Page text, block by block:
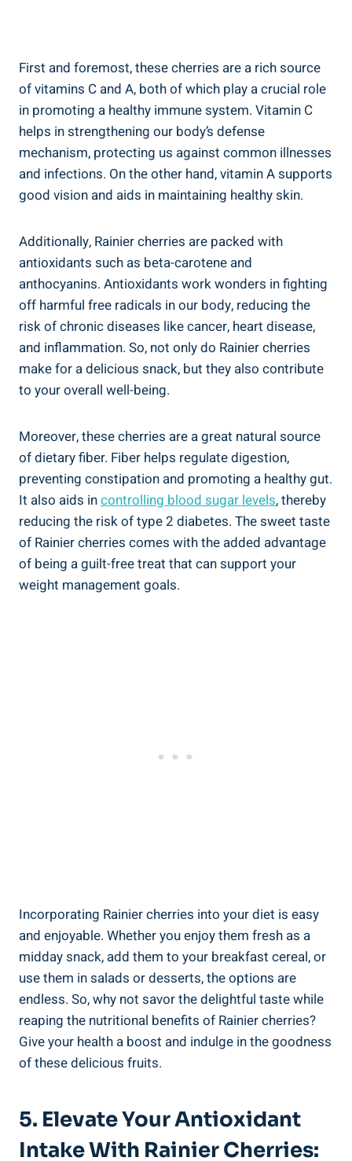
First and foremost, these cherries are a rich source
of vitamins C and A, both of which play a crucial role
in promoting a healthy immune system. Vitamin C
helps in strengthening our body’s defense
mechanism, protecting us against common illnesses
and infections. On the other hand, vitamin A supports
good vision and aids in maintaining healthy skin.
Additionally, Rainier cherries are packed with
antioxidants such as beta-carotene and
anthocyanins. Antioxidants work wonders in fighting
off harmful free radicals in our body, reducing the
risk of chronic diseases like cancer, heart disease,
and inflammation. So, not only do Rainier cherries
make for a delicious snack, but they also contribute
to your overall well-being.
Moreover, these cherries are a great natural source
of dietary fiber. Fiber helps regulate digestion,
preventing constipation and promoting a healthy gut.
It also aids incontrolling blood sugar levels, thereby
reducing the risk of type 2 diabetes. The sweet taste
of Rainier cherries comes with the added advantage
of being a guilt-free treat that can support your
weight management goals.
Incorporating Rainier cherries into your diet is easy
and enjoyable. Whether you enjoy them fresh as a
midday snack, add them to your breakfast cereal, or
use them in salads or desserts, the options are
endless. So, why not savor the delightful taste while
reaping the nutritional benefits of Rainier cherries?
Give your health a boost and indulge in the goodness
of these delicious fruits.
5. Elevate Your Antioxidant
Intake With Rainier Cherries: